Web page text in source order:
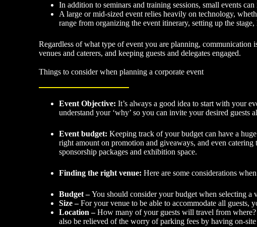
In addition to seminars and training sessions, small events
A large or mid-sized event relies heavily on technology,
range from organizing the event itinerary, setting up the
Regardless of what type of event you are planning, communication
venues and caterers, and keeping guests and delegates engaged.
Things to consider when planning a corporate event
Event Objective:It’s always a good idea to start with your
understand your ‘why’ so you can invite your desired
Event budget:Keeping track of your budget can have a
right amount on promotion and giveaways, and even
sponsorship packages and exhibition space.
Finding the right venue:Here are some considerations
Budget –You should consider your budget when selecting
Size –For your venue to be able to accommodate all guests,
Location –How many of your guests will travel from where?
also be relieved of the worry of parking fees by having on-